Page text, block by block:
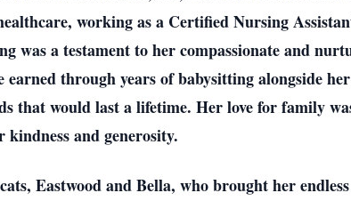
working as a Certified Nursing
was a testament to her compassionate and
through years of babysitting alongside
that would last a lifetime. Her love for family
and generosity.
Eastwood and Bella, who brought her